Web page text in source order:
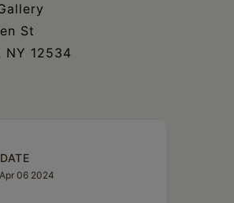
St
NY 12534
DATE
Apr 06 2024